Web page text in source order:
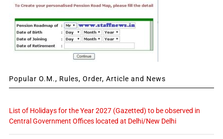
Popular O.M., Rules, Order, Article and News
List of Holidays for the Year 2027 (Gazetted) to be observed in
Central Government Offices located at Delhi/New Delhi